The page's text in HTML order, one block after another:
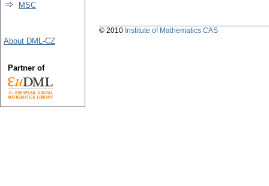
MSC
About DML-CZ
Partner of
© 2010 Institute of Mathematics CAS